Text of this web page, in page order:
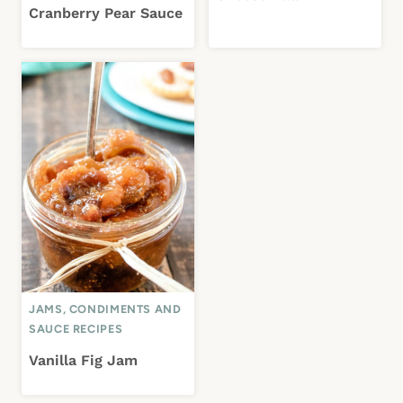
Cranberry Pear Sauce
JAMS, CONDIMENTS AND
SAUCE RECIPES
Vanilla Fig Jam